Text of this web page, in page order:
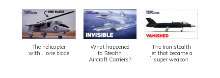
The helicopter
with... one blade
What happened
to Stealth
Aircraft Carriers?
The Iran stealth
jet that became a
super weapon